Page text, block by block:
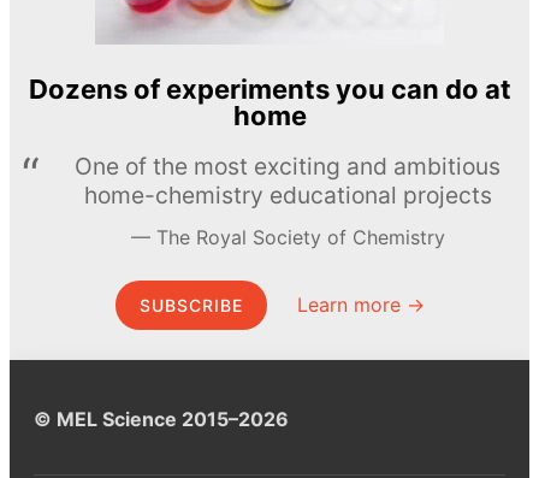
Dozens of experiments you can do at
home
One of the most exciting and ambitious
home-chemistry educational projects
The Royal Society of Chemistry
SUBSCRIBE Learn more →
© MEL Science 2015–2026